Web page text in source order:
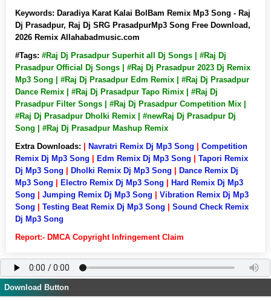
Keywords: Daradiya Karat Kalai BolBam Remix Mp3 Song - Raj
Dj Prasadpur, Raj Dj SRG PrasadpurMp3 Song Free Download,
2026 Remix Allahabadmusic.com
#Tags: #Raj Dj Prasadpur Superhit all Dj Songs | #Raj Dj
Prasadpur Official Dj Songs | #Raj Dj Prasadpur 2023 Dj Remix
Mp3 Song | #Raj Dj Prasadpur Edm Remix | #Raj Dj Prasadpur
Dance Remix | #Raj Dj Prasadpur Tapo Rimix | #Raj Dj
Prasadpur Filter Songs | #Raj Dj Prasadpur Competition Mix |
#Raj Dj Prasadpur Dholki Remix | #newRaj Dj Prasadpur Dj
Song | #Raj Dj Prasadpur Mashup Remix
Extra Downloads:
Navratri Remix Dj Mp3 Song
Competition
Remix Dj Mp3 Song
Edm Remix Dj Mp3 Song
Tapori Remix
Dj Mp3 Song
Dholki Remix Dj Mp3 Song
Dance Remix Dj
Mp3 Song
Electro Remix Dj Mp3 Song
Hard Remix Dj Mp3
Song
Jumping Remix Dj Mp3 Song
Vibration Remix Dj Mp3
Song
Testing Beat Remix Dj Mp3 Song
Sound Check Remix
Dj Mp3 Song
Report:- DMCA Copyright Infringement Claim
Download Button